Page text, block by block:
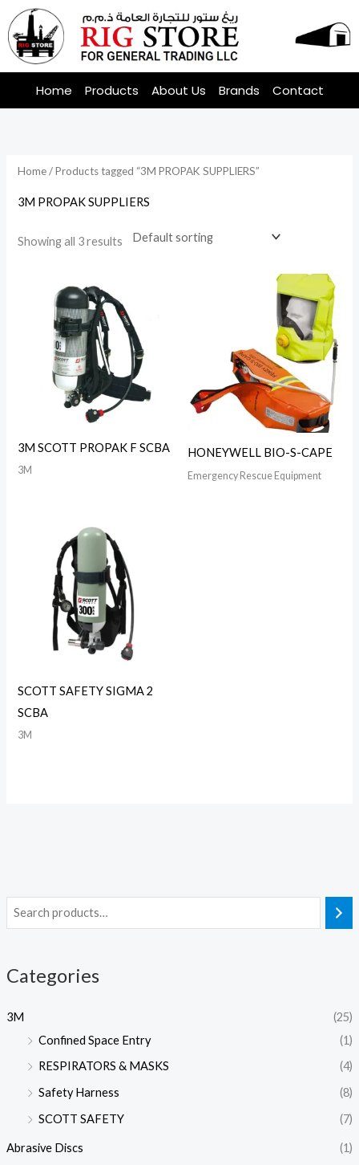
Skip
to
content
Home Products About Us Brands Contact
Categories
3M
(25)
Confined Space Entry
(1)
RESPIRATORS & MASKS
(4)
Safety Harness
(8)
SCOTT SAFETY
(7)
Abrasive Discs (1)
Home/ Products tagged “3M PROPAK SUPPLIERS”
3M PROPAK SUPPLIERS
Showing all 3 results
3M SCOTT PROPAK F SCBA
3M
HONEYWELL BIO-S-CAPE
Emergency Rescue Equipment
SCOTT SAFETY SIGMA 2
SCBA
3M